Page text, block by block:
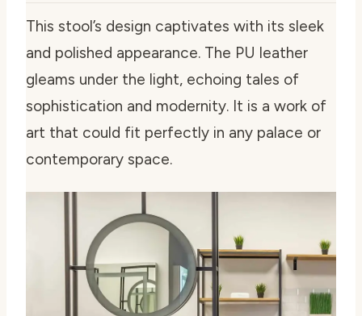
This stool’s design captivates with its sleek
and polished appearance. The PU leather
gleams under the light, echoing tales of
sophistication and modernity. It is a work of
art that could fit perfectly in any palace or
contemporary space.